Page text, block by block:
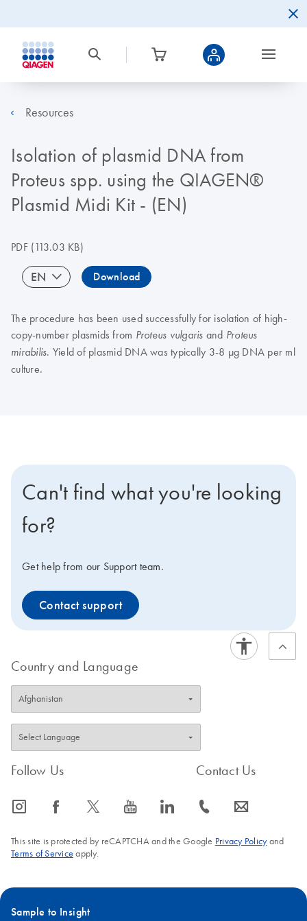
Resources
Isolation of plasmid DNA from
Proteus spp. using the QIAGEN®
Plasmid Midi Kit - (EN)
PDF(113.03 KB)
EN Download
The procedure has been used successfully for isolation of high-
copy-number plasmids from Proteus vulgaris and Proteus
mirabilis. Yield of plasmid DNA was typically 3-8 µg DNA per ml
culture.
Can't find what you're looking
for?
Get help from our Support team.
Contact support
Country and Language
Follow Us
icon_0065_instagram-s icon_0064_facebook-s icon_0340_cc_gen_x-s icon_0077_youtube-s icon_0066_linkedin-s
Contact Us
icon_0072_phone-s icon_0063_envelope-s
This site is protected by reCAPTCHA and the Google Privacy Policyand
Terms of Service apply.
Sample to Insight